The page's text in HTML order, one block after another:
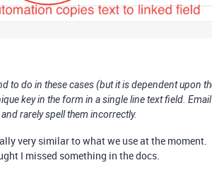
to do in these cases (but it is dependent upon
key in the form in a single line text field.
rarely spell them incorrectly.
very similar to what we use at the moment.
I missed something in the docs.